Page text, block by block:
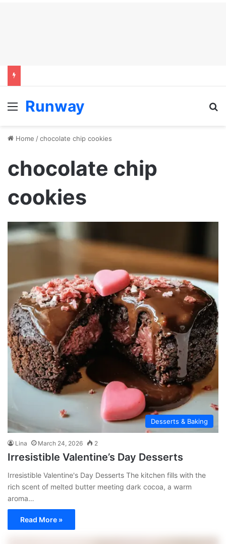
Menu
Runway
Home /chocolate chip cookies
chocolate chip
cookies
Desserts & Baking
Lina March 24, 2026 2
Irresistible Valentine’s Day Desserts
Irresistible Valentine's Day Desserts The kitchen fills with the
rich scent of melted butter meeting dark cocoa, a warm
aroma…
Read More »